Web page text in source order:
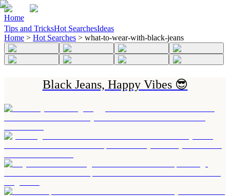
Home
Tips and TricksHot SearchesIdeas
Home > Hot Searches > what-to-wear-with-black-jeans
Black Jeans, Happy Vibes 😎